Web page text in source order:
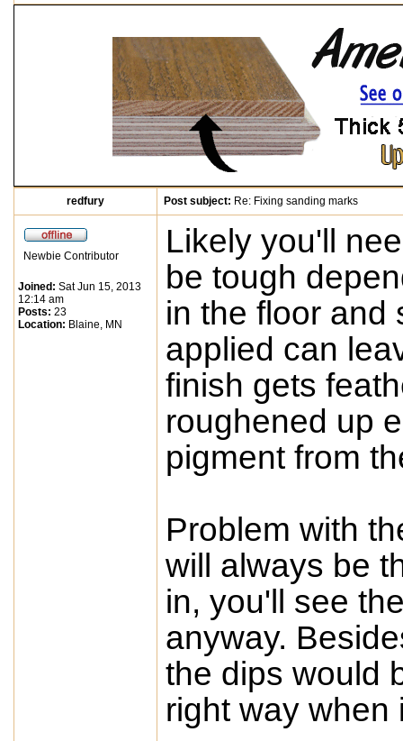
redfury Post subject: Re: Fixing sanding marks
Newbie Contributor
Joined: Sat Jun 15, 2013
12:14 am
Posts: 23
Location: Blaine, MN
Likely you'll
be tough
in the floor and
applied can
finish gets
roughened up
pigment from
Problem with
will always be
in, you'll see
anyway.
the dips would
right way when